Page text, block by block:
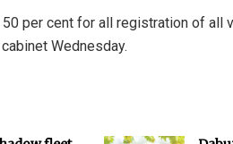
per cent for all registration of all
Wednesday.